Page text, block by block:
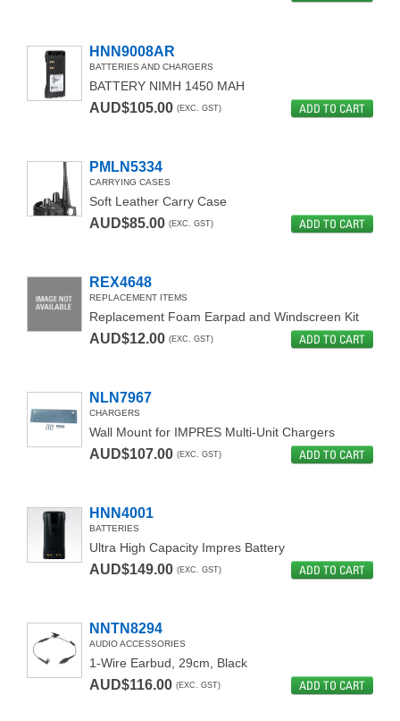
HNN9008AR
BATTERIES AND CHARGERS
BATTERY NIMH 1450 MAH
AUD$105.00 (EXC. GST) ADD TO CART
PMLN5334
CARRYING CASES
Soft Leather Carry Case
AUD$85.00 (EXC. GST) ADD TO CART
REX4648
REPLACEMENT ITEMS
Replacement Foam Earpad and Windscreen Kit
AUD$12.00 (EXC. GST) ADD TO CART
NLN7967
CHARGERS
Wall Mount for IMPRES Multi-Unit Chargers
AUD$107.00 (EXC. GST) ADD TO CART
HNN4001
BATTERIES
Ultra High Capacity Impres Battery
AUD$149.00 (EXC. GST) ADD TO CART
NNTN8294
AUDIO ACCESSORIES
1-Wire Earbud, 29cm, Black
AUD$116.00 (EXC. GST) ADD TO CART